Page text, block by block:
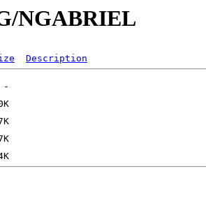
NGABRIEL
Description